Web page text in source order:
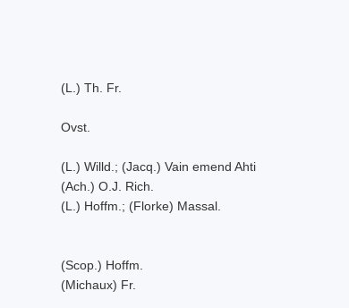
(L.) Th. Fr.
Ovst.
(L.) Willd.; (Jacq.) Vain emend Ahti
(Ach.) O.J. Rich.
(L.) Hoffm.; (Florke) Massal.
(Scop.) Hoffm.
(Michaux) Fr.